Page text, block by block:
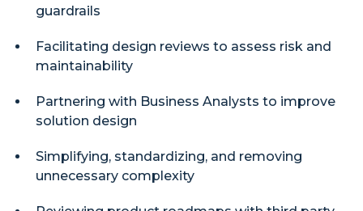
guardrails
Facilitating design reviews to assess risk and
maintainability
Partnering with Business Analysts to improve
solution design
Simplifying, standardizing, and removing
unnecessary complexity